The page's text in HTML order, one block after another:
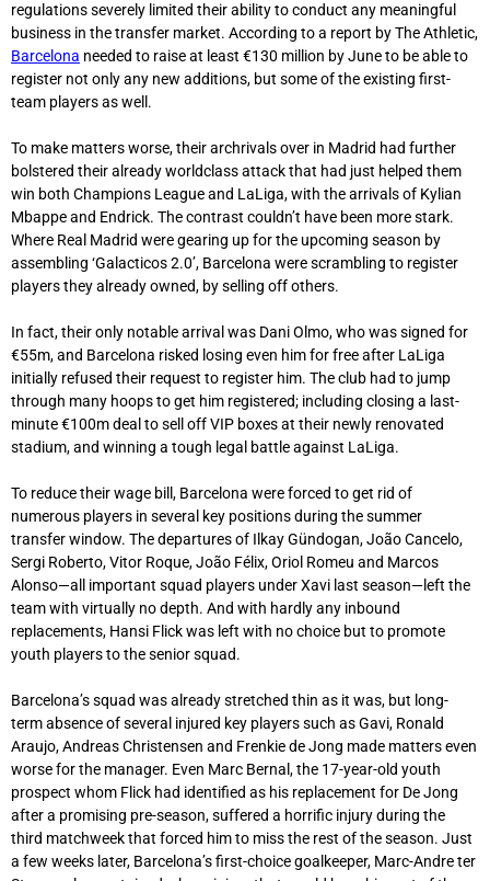
regulations severely limited their ability to conduct any meaningful
business in the transfer market. According to a report by The Athletic,
Barcelona needed to raise at least €130 million by June to be able to
register not only any new additions, but some of the existing first-
team players as well.
To make matters worse, their archrivals over in Madrid had further
bolstered their already worldclass attack that had just helped them
win both Champions League and LaLiga, with the arrivals of Kylian
Mbappe and Endrick. The contrast couldn’t have been more stark.
Where Real Madrid were gearing up for the upcoming season by
assembling ‘Galacticos 2.0’, Barcelona were scrambling to register
players they already owned, by selling off others.
In fact, their only notable arrival was Dani Olmo, who was signed for
€55m, and Barcelona risked losing even him for free after LaLiga
initially refused their request to register him. The club had to jump
through many hoops to get him registered; including closing a last-
minute €100m deal to sell off VIP boxes at their newly renovated
stadium, and winning a tough legal battle against LaLiga.
To reduce their wage bill, Barcelona were forced to get rid of
numerous players in several key positions during the summer
transfer window. The departures of Ilkay Gündogan, João Cancelo,
Sergi Roberto, Vitor Roque, João Félix, Oriol Romeu and Marcos
Alonso—all important squad players under Xavi last season—left the
team with virtually no depth. And with hardly any inbound
replacements, Hansi Flick was left with no choice but to promote
youth players to the senior squad.
Barcelona’s squad was already stretched thin as it was, but long-
term absence of several injured key players such as Gavi, Ronald
Araujo, Andreas Christensen and Frenkie de Jong made matters even
worse for the manager. Even Marc Bernal, the 17-year-old youth
prospect whom Flick had identified as his replacement for De Jong
after a promising pre-season, suffered a horrific injury during the
third matchweek that forced him to miss the rest of the season. Just
a few weeks later, Barcelona’s first-choice goalkeeper, Marc-Andre ter